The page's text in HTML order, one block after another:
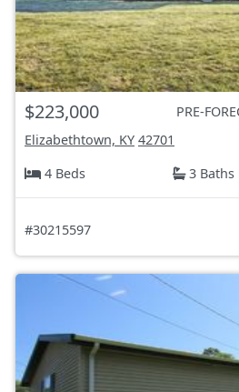
$223,000
PRE-
Elizabethtown, KY 42701
4 Beds
3 Baths
#30215597